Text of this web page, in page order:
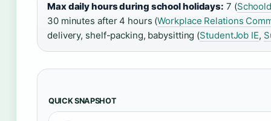
Max daily hours during school holidays: 7 (
30 minutes after 4 hours (Workplace Relations
delivery, shelf-packing, babysitting (StudentJob IE,
QUICK SNAPSHOT